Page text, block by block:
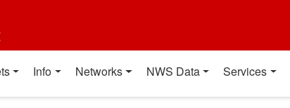
Info Networks NWS Data Services